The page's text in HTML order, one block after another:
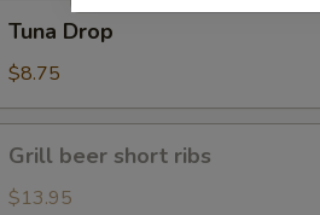
Drop
Tuna Drop
$8.75
beer
short
Grill beer short ribs
$13.95